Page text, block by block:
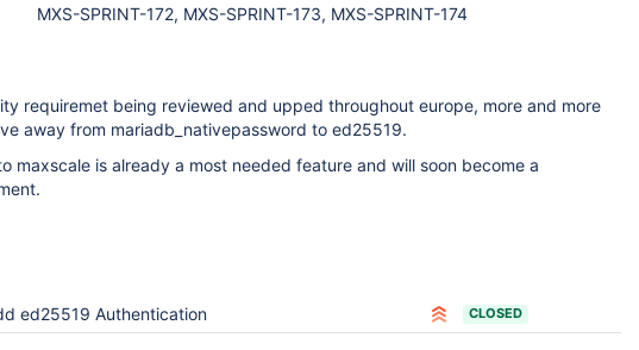
MXS-SPRINT-172, MXS-SPRINT-173, MXS-SPRINT-174
requiremet being reviewed and upped throughout europe, more and more
away from mariadb_nativepassword to ed25519.
maxscale is already a most needed feature and will soon become a
ed25519 Authentication CLOSED